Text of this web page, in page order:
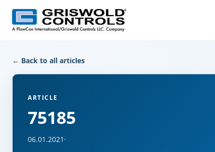
← Back to all articles
ARTICLE
75185
06.01.2021 ·